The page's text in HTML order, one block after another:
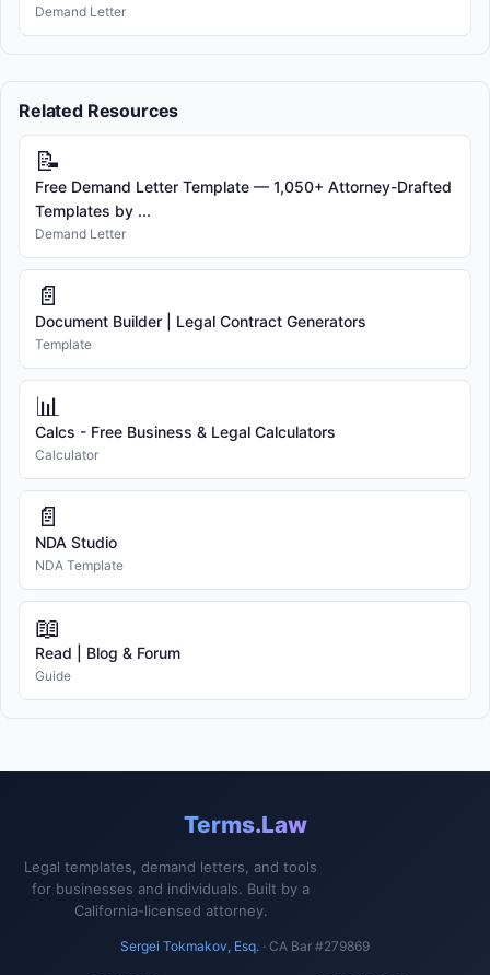
Demand Letter
Related Resources
📝
Free Demand Letter Template — 1,050+ Attorney-Drafted
Templates by ...
Demand Letter
📄
Document Builder | Legal Contract Generators
Template
📊
Calcs - Free Business & Legal Calculators
Calculator
📄
NDA Studio
NDA Template
📖
Read | Blog & Forum
Guide
Terms.Law
Legal templates, demand letters, and tools
for businesses and individuals. Built by a
California-licensed attorney.
Sergei Tokmakov, Esq. · CA Bar #279869